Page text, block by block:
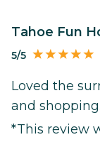
Tahoe Fun
5/5
Loved the
and
*This review